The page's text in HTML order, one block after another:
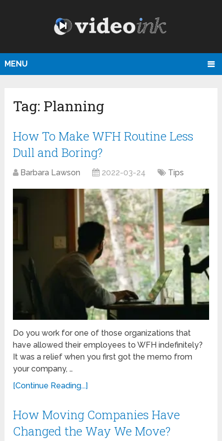
MENU
Tag: Planning
How To Make WFH Routine Less
Dull and Boring?
Barbara Lawson 2022-03-24 Tips
Do you work for one of those organizations that
have allowed their employees to WFH indefinitely?
It was a relief when you first got the memo from
your company, …
[Continue Reading...]
How Moving Companies Have
Changed the Way We Move?